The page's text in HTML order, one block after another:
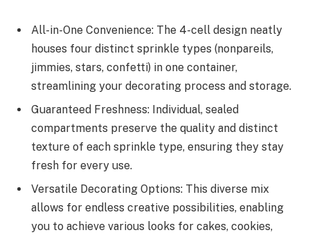
All-in-One Convenience: The 4-cell design neatly
houses four distinct sprinkle types (nonpareils,
jimmies, stars, confetti) in one container,
streamlining your decorating process and storage.
Guaranteed Freshness: Individual, sealed
compartments preserve the quality and distinct
texture of each sprinkle type, ensuring they stay
fresh for every use.
Versatile Decorating Options: This diverse mix
allows for endless creative possibilities, enabling
you to achieve various looks for cakes, cookies,